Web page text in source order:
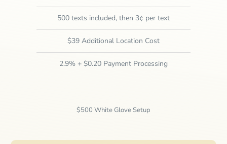
500 texts included, then 3¢ per text
$39 Additional Location Cost
2.9% + $0.20 Payment Processing
$500 White Glove Setup